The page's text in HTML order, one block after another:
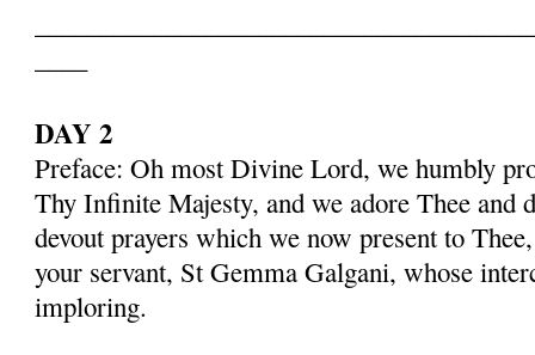
DAY 2
Preface: Oh most Divine Lord, we humbly
Thy Infinite Majesty, and we adore Thee and
devout prayers which we now present to
your servant, St Gemma Galgani, whose
imploring.